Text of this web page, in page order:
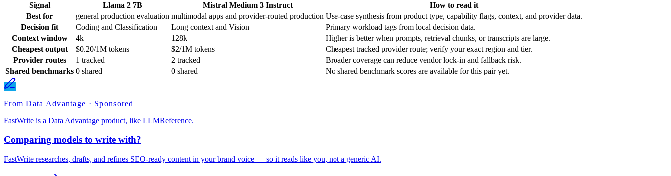
Signal
Llama 2 7B Mistral Medium 3 Instruct
How to read it
Best for
general production evaluation multimodal apps and provider-routed production Use-case synthesis from product type, capability flags, context, and provider data.
Decision fit
Coding and Classification Long context and Vision
Primary workload tags from local decision data.
Context window
4k 128k
Higher is better when prompts, retrieval chunks, or transcripts are large.
Cheapest output
$0.20/1M tokens $2/1M tokens
Cheapest tracked provider route; verify your exact region and tier.
Provider routes
1 tracked 2 tracked
Broader coverage can reduce vendor lock-in and fallback risk.
Shared benchmarks 0 shared 0 shared No shared benchmark scores are available for this pair yet.
From Data Advantage · Sponsored
FastWrite is a Data Advantage product, like LLMReference.
Comparing models to write with?
FastWrite researches, drafts, and refines SEO-ready content in your brand voice — so it reads like you, not a generic AI.